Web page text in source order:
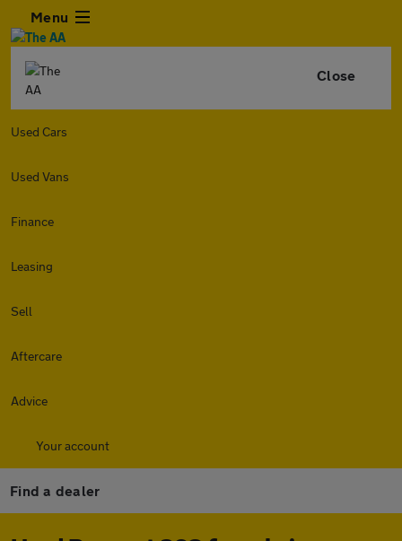
Menu
Close
Used Cars
Used Vans
Finance
Leasing
Sell
Aftercare
Advice
Your account
Find a dealer